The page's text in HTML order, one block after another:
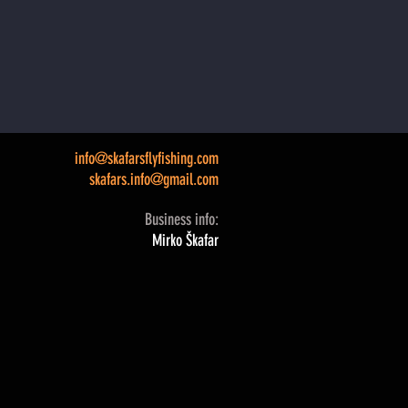
info@skafarsflyfishing.com
skafars.info@gmail.com
Business info:
Mirko Škafar